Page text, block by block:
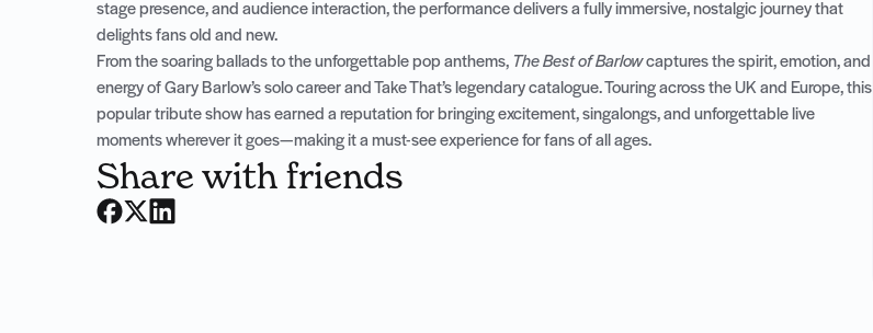
stage presence, and audience interaction, the performance delivers a fully immersive, nostalgic journey that
delights fans old and new.
From the soaring ballads to the unforgettable pop anthems, The Best of Barlowcaptures the spirit, emotion, and
energy of Gary Barlow’s solo career and Take That’s legendary catalogue. Touring across the UK and Europe, this
popular tribute show has earned a reputation for bringing excitement, singalongs, and unforgettable live
moments wherever it goes—making it a must-see experience for fans of all ages.
Share with friends